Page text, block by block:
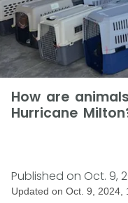
How are
Hurricane
Published on Oct. 9,
Updated on Oct. 9, 2024,